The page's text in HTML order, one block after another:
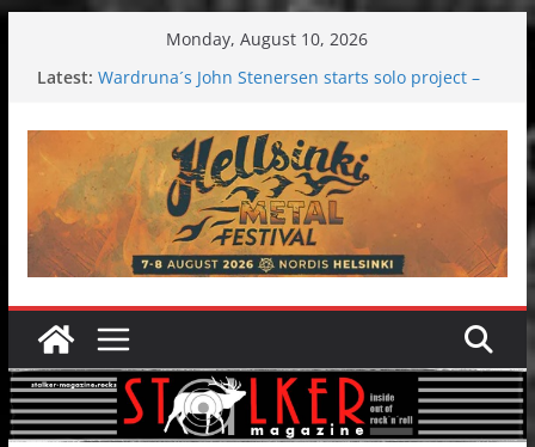
Monday, August 10, 2026
Latest: Wardruna´s John Stenersen starts solo project –
Tuska metal festival 2026: Bigger than ever
Tuska Festival 2026
Hokka: Deep cold dark melancholy
Melrose Avenue: Moonwalking to success